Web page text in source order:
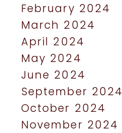
February 2024
March 2024
April 2024
May 2024
June 2024
September 2024
October 2024
November 2024